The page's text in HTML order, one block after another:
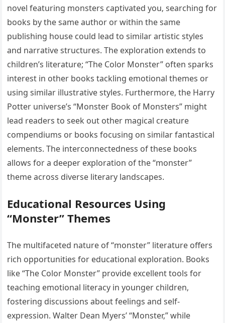
novel featuring monsters captivated you‚ searching for
books by the same author or within the same
publishing house could lead to similar artistic styles
and narrative structures. The exploration extends to
children’s literature; “The Color Monster” often sparks
interest in other books tackling emotional themes or
using similar illustrative styles. Furthermore‚ the Harry
Potter universe’s “Monster Book of Monsters” might
lead readers to seek out other magical creature
compendiums or books focusing on similar fantastical
elements. The interconnectedness of these books
allows for a deeper exploration of the “monster”
theme across diverse literary landscapes.
Educational Resources Using
“Monster” Themes
The multifaceted nature of “monster” literature offers
rich opportunities for educational exploration. Books
like “The Color Monster” provide excellent tools for
teaching emotional literacy in younger children‚
fostering discussions about feelings and self-
expression. Walter Dean Myers’ “Monster‚” while